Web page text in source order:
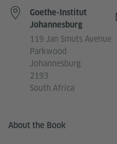
About the Book
Goethe-Institut
Johannesburg
119 Jan Smuts Avenue
Parkwood
Johannesburg
2193
South Africa